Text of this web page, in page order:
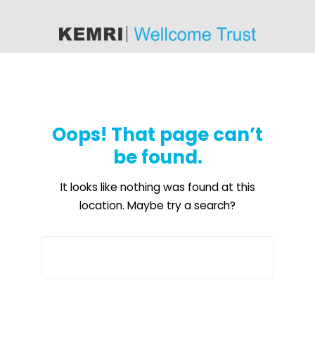
Oops! That page can’t
be found.
It looks like nothing was found at this
location. Maybe try a search?